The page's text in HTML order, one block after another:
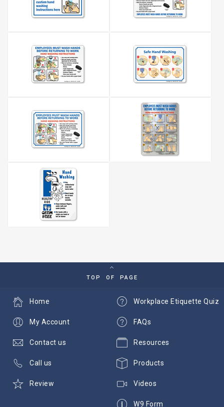
TOP OF PAGE
Workplace Etiquette Quiz
FAQs
Resources
Products
Videos
W9 Form
Home
My Account
Contact us
Call us
Review